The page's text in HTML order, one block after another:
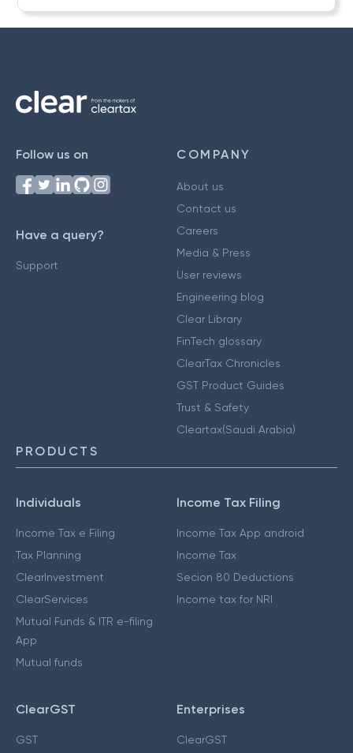
Follow us on
Have a query?
Support
COMPANY
About us
Contact us
Careers
Media & Press
User reviews
Engineering blog
Clear Library
FinTech glossary
ClearTax Chronicles
GST Product Guides
Trust & Safety
Cleartax(Saudi Arabia)
PRODUCTS
Individuals
Income Tax e Filing
Tax Planning
ClearInvestment
ClearServices
Mutual Funds & ITR e-filing
App
Mutual funds
Income Tax Filing
Income Tax App android
Income Tax
Secion 80 Deductions
Income tax for NRI
ClearGST
GST
Enterprises
ClearGST